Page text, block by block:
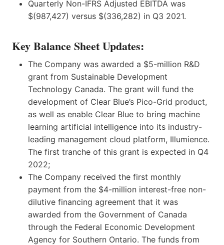
Quarterly Non-IFRS Adjusted EBITDA was
$(987,427) versus $(336,282) in Q3 2021.
Key Balance Sheet Updates:
The Company was awarded a $5-million R&D
grant from Sustainable Development
Technology Canada. The grant will fund the
development of Clear Blue’s Pico-Grid product,
as well as enable Clear Blue to bring machine
learning artificial intelligence into its industry-
leading management cloud platform, Illumience.
The first tranche of this grant is expected in Q4
2022;
The Company received the first monthly
payment from the $4-million interest-free non-
dilutive financing agreement that it was
awarded from the Government of Canada
through the Federal Economic Development
Agency for Southern Ontario. The funds from